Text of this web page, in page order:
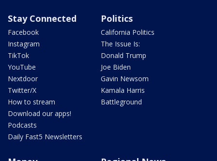
Stay Connected
Facebook
Instagram
TikTok
YouTube
Nextdoor
Twitter/X
How to stream
Download our apps!
Podcasts
Daily Fast5 Newsletters
Politics
California Politics
The Issue Is:
Donald Trump
Joe Biden
Gavin Newsom
Kamala Harris
Battleground